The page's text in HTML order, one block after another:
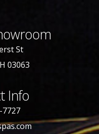
St
03063
Info
7727